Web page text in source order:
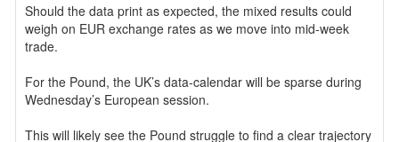
Should the data print as expected, the mixed results could
weigh on EUR exchange rates as we move into mid-week
trade.
For the Pound, the UK’s data-calendar will be sparse during
Wednesday’s European session.
This will likely see the Pound struggle to find a clear trajectory